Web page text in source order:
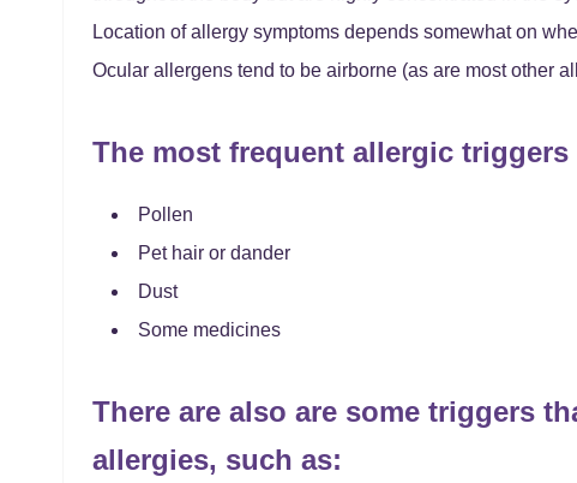
Location of allergy symptoms depends somewhat on
Ocular allergens tend to be airborne (as are most other
The most frequent allergic
Pollen
Pet hair or dander
Dust
Some medicines
There are also are some triggers
allergies, such as: